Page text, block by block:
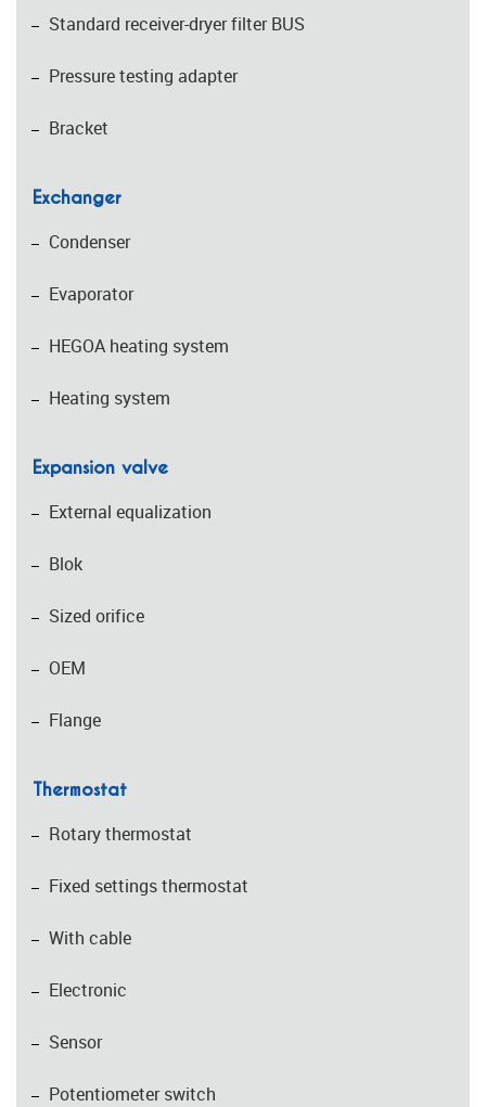
Standard receiver-dryer filter BUS
Pressure testing adapter
Bracket
Exchanger
Condenser
Evaporator
HEGOA heating system
Heating system
Expansion valve
External equalization
Blok
Sized orifice
OEM
Flange
Thermostat
Rotary thermostat
Fixed settings thermostat
With cable
Electronic
Sensor
Potentiometer switch